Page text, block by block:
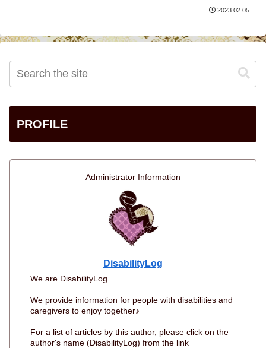
2023.02.05
PROFILE
Administrator Information
DisabilityLog
We are DisabilityLog.
We provide information for people with disabilities and
caregivers to enjoy together♪
For a list of articles by this author, please click on the
author's name (DisabilityLog) from the link